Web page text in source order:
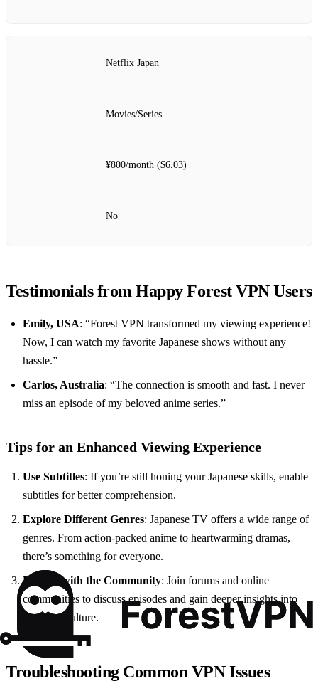
Netflix Japan
Movies/Series
¥800/month ($6.03)
No
Testimonials from Happy Forest VPN Users
Emily, USA: “Forest VPN transformed my viewing experience!
Now, I can watch my favorite Japanese shows without any
hassle.”
Carlos, Australia: “The connection is smooth and fast. I never
miss an episode of my beloved anime series.”
Tips for an Enhanced Viewing Experience
Use Subtitles: If you’re still honing your Japanese skills, enable
subtitles for better comprehension.
Explore Different Genres: Japanese TV offers a wide range of
genres. From action-packed anime to heartwarming dramas,
there’s something for everyone.
Engage with the Community: Join forums and online
communities to discuss episodes and gain deeper insights into
Japanese culture.
Troubleshooting Common VPN Issues